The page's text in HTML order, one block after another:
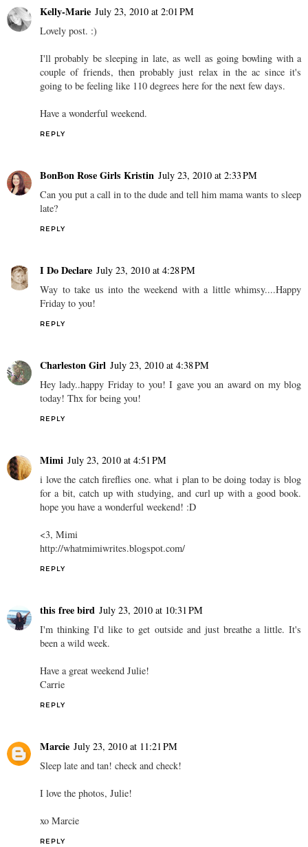
Kelly-Marie July 23, 2010 at 2:01 PM
Lovely post. :)
I'll probably be sleeping in late, as well as going bowling with a
couple of friends, then probably just relax in the ac since it's
going to be feeling like 110 degrees here for the next few days.
Have a wonderful weekend.
REPLY
BonBon Rose Girls Kristin July 23, 2010 at 2:33 PM
Can you put a call in to the dude and tell him mama wants to sleep
late?
REPLY
I Do Declare July 23, 2010 at 4:28 PM
Way to take us into the weekend with a little whimsy....Happy
Friday to you!
REPLY
Charleston Girl July 23, 2010 at 4:38 PM
Hey lady..happy Friday to you! I gave you an award on my blog
today! Thx for being you!
REPLY
Mimi July 23, 2010 at 4:51 PM
i love the catch fireflies one. what i plan to be doing today is blog
for a bit, catch up with studying, and curl up with a good book.
hope you have a wonderful weekend! :D
<3, Mimi
http://whatmimiwrites.blogspot.com/
REPLY
this free bird July 23, 2010 at 10:31 PM
I'm thinking I'd like to get outside and just breathe a little. It's
been a wild week.
Have a great weekend Julie!
Carrie
REPLY
Marcie July 23, 2010 at 11:21 PM
Sleep late and tan! check and check!
I love the photos, Julie!
xo Marcie
REPLY